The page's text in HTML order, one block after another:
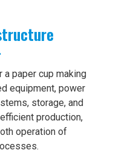
paper cup making
equipment, power
storage, and
production,
operation of